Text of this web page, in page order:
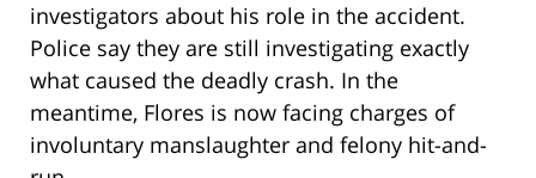
investigators about his role in the accident.
Police say they are still investigating exactly
what caused the deadly crash. In the
meantime, Flores is now facing charges of
involuntary manslaughter and felony hit-and-